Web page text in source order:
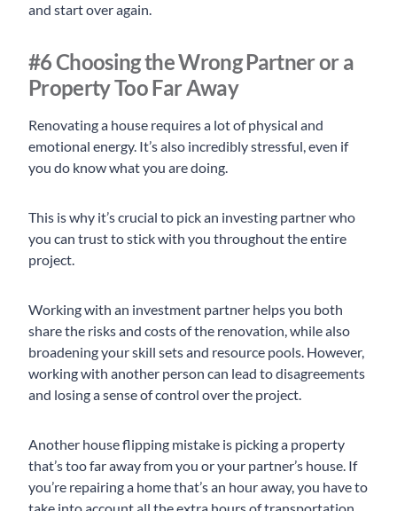
and start over again.
#6 Choosing the Wrong Partner or a
Property Too Far Away
Renovating a house requires a lot of physical and
emotional energy. It’s also incredibly stressful, even if
you do know what you are doing.
This is why it’s crucial to pick an investing partner who
you can trust to stick with you throughout the entire
project.
Working with an investment partner helps you both
share the risks and costs of the renovation, while also
broadening your skill sets and resource pools. However,
working with another person can lead to disagreements
and losing a sense of control over the project.
Another house flipping mistake is picking a property
that’s too far away from you or your partner’s house. If
you’re repairing a home that’s an hour away, you have to